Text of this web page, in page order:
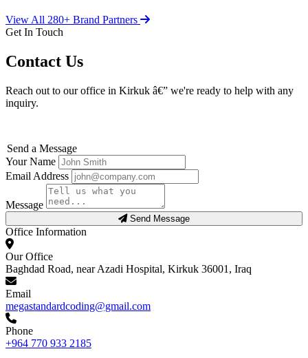
View All 280+ Brand Partners
Get In Touch
Contact Us
Reach out to our office in Kirkuk â€” we're ready to help with any
inquiry.
Send a Message
Your Name
Email Address
Message
Send Message
Office Information
Our Office
Baghdad Road, near Azadi Hospital, Kirkuk 36001, Iraq
Email
megastandardcoding@gmail.com
Phone
+964 770 933 2185